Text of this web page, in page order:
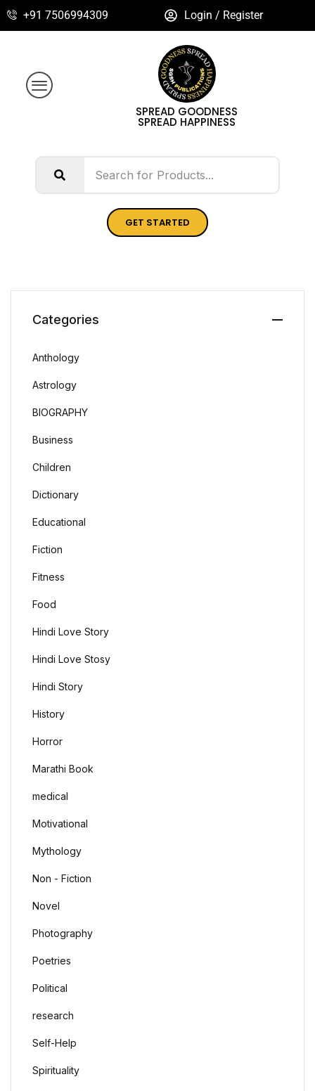
+91 7506994309 Login / Register
SPREAD GOODNESS
SPREAD HAPPINESS
GET STARTED
Categories
Anthology
Astrology
BIOGRAPHY
Business
Children
Dictionary
Educational
Fiction
Fitness
Food
Hindi Love Story
Hindi Love Stosy
Hindi Story
History
Horror
Marathi Book
medical
Motivational
Mythology
Non - Fiction
Novel
Photography
Poetries
Political
research
Self-Help
Spirituality